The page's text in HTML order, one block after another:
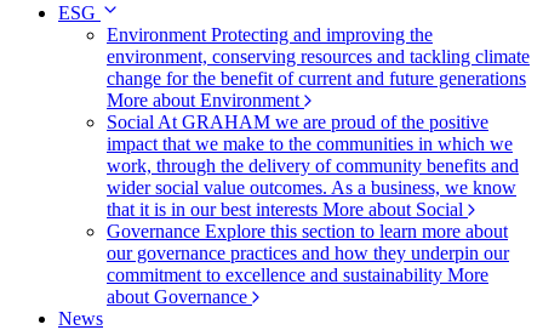
ESG
Environment Protecting and improving the
environment, conserving resources and tackling climate
change for the benefit of current and future generations
More about Environment
Social At GRAHAM we are proud of the positive
impact that we make to the communities in which we
work, through the delivery of community benefits and
wider social value outcomes. As a business, we know
that it is in our best interests More about Social
Governance Explore this section to learn more about
our governance practices and how they underpin our
commitment to excellence and sustainability More
about Governance
News